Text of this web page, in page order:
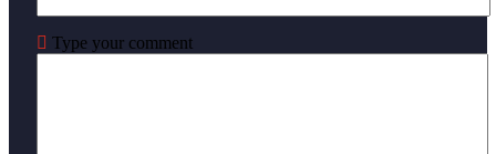
Type your comment